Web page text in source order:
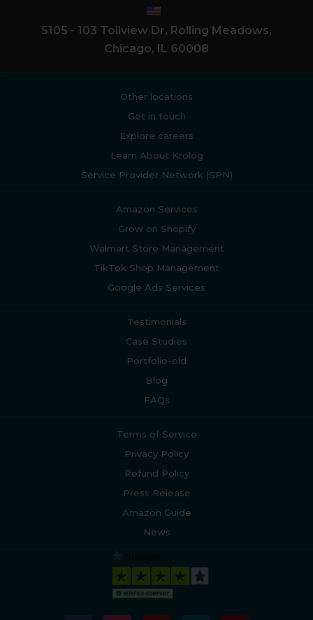
5105 - 103 Tollview Dr, Rolling Meadows,
Chicago, IL 60008
Other locations
Get in touch
Explore careers
Learn About Krolog
Service Provider Network (SPN)
Amazon Services
Grow on Shopify
Walmart Store Management
TikTok Shop Management
Google Ads Services
Testimonials
Case Studies
Portfolio-old
Blog
FAQs
Terms of Service
Privacy Policy
Refund Policy
Press Release
Amazon Guide
News